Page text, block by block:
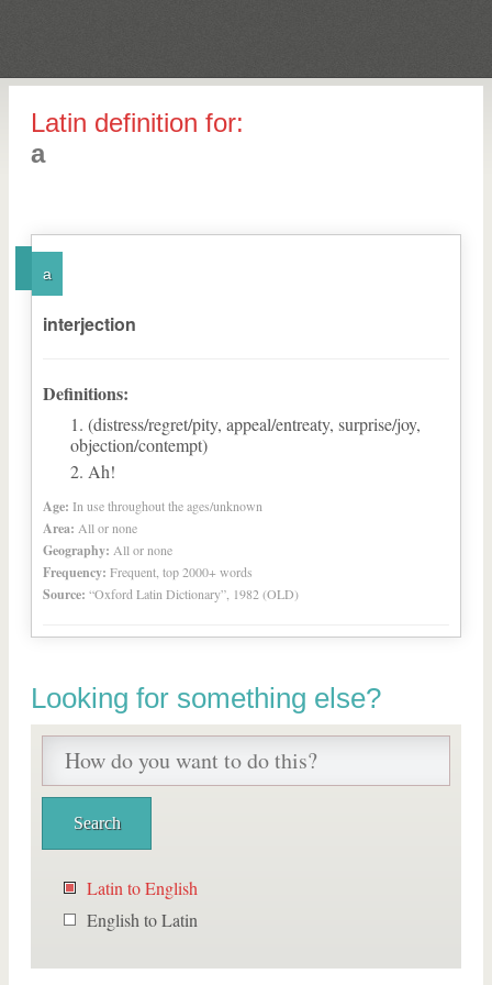
Latin definition for:
a
a
interjection
Definitions:
(distress/regret/pity, appeal/entreaty, surprise/joy,
objection/contempt)
Ah!
Age: In use throughout the ages/unknown
Area: All or none
Geography: All or none
Frequency: Frequent, top 2000+ words
Source: “Oxford Latin Dictionary”, 1982 (OLD)
Looking for something else?
Latin to English
English to Latin